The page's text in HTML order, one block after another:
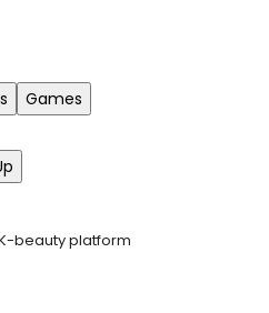
Games
beauty platform